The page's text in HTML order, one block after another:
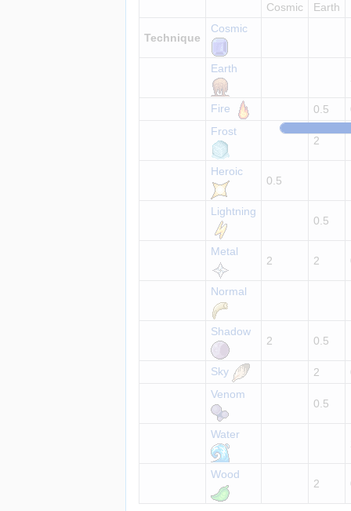
Cosmic
Earth
Technique
Cosmic
Earth
Fire 0.5
Frost
2
Heroic
0.5
Lightning
0.5
Metal
2 2
Normal
Shadow
2 0.5
Sky 2
Venom
0.5
Water
Wood
2